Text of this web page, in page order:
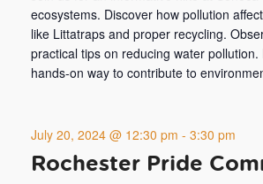
ecosystems. Discover how pollution
like Littatraps and proper recycling.
practical tips on reducing water
hands-on way to contribute to
Rochester Pride
July 20, 2024 @ 12:30 pm - 3:30 pm